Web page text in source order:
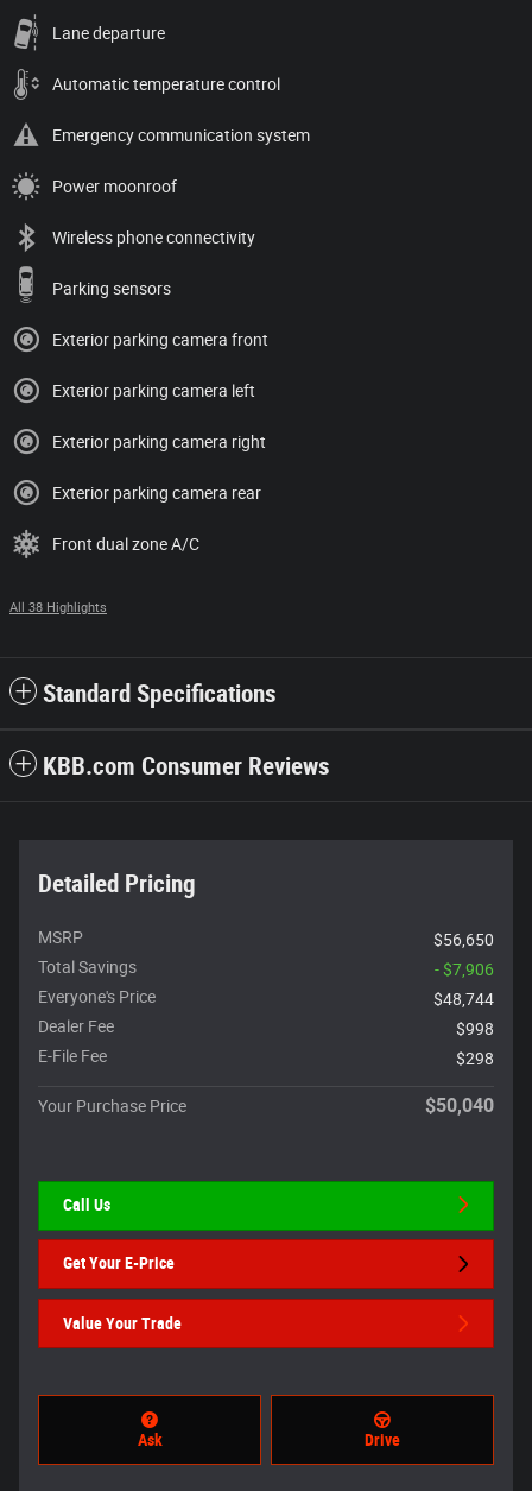
Lane departure
Automatic temperature control
Emergency communication system
Power moonroof
Wireless phone connectivity
Parking sensors
Exterior parking camera front
Exterior parking camera left
Exterior parking camera right
Exterior parking camera rear
Front dual zone A/C
All 38 Highlights
Standard Specifications
KBB.com Consumer Reviews
Detailed Pricing
MSRP
$56,650
Total Savings
- $7,906
Everyone's Price
$48,744
Dealer Fee
$998
E-File Fee
$298
Your Purchase Price $50,040
Call Us
Get Your E-Price
Value Your Trade
Ask Drive